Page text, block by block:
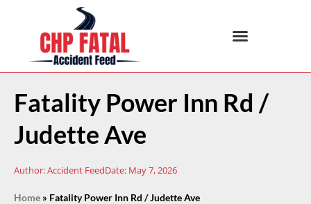
Fatality Power Inn Rd /
Judette Ave
Author:Accident FeedDate: May 7, 2026
Home » Fatality Power Inn Rd / Judette Ave